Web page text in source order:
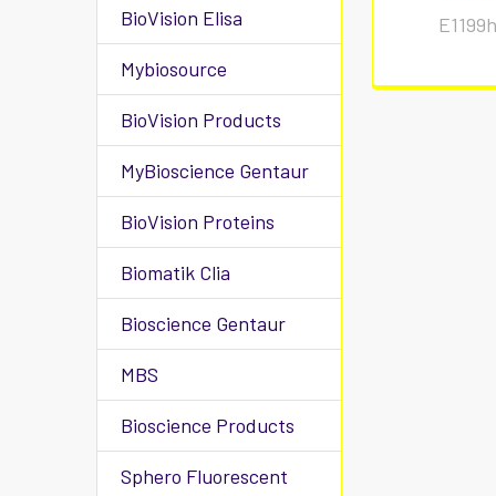
BioVision Elisa
Mybiosource
BioVision Products
MyBioscience Gentaur
BioVision Proteins
Biomatik Clia
Bioscience Gentaur
MBS
Bioscience Products
Sphero Fluorescent
E1199h